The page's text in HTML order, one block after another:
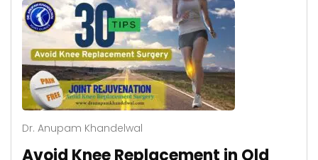
Dr. Anupam Khandelwal
Avoid Knee Replacement in Old